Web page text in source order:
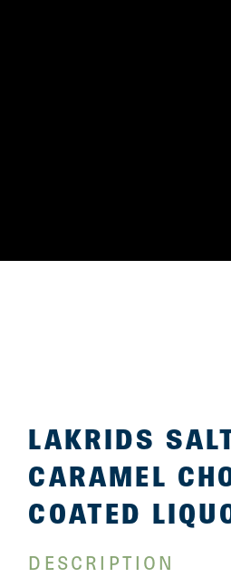
LAKRIDS
CARAMEL
COATED
DESCRIPTION